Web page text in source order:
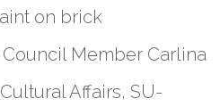
on brick
Member Carlina
Affairs, SU-